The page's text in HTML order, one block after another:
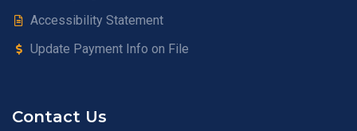
Accessibility Statement
Update Payment Info on File
Contact Us